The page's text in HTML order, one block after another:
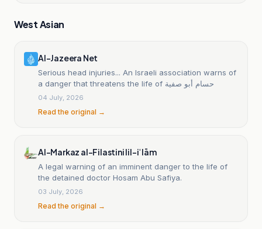
West Asian
Al-Jazeera Net
Serious head injuries... An Israeli association warns of
a danger that threatens the life of حسام أبو صفية
04 July, 2026
Read the original →
Al-Markaz al-Filastini lil-iʿlām
A legal warning of an imminent danger to the life of
the detained doctor Hosam Abu Safiya.
03 July, 2026
Read the original →